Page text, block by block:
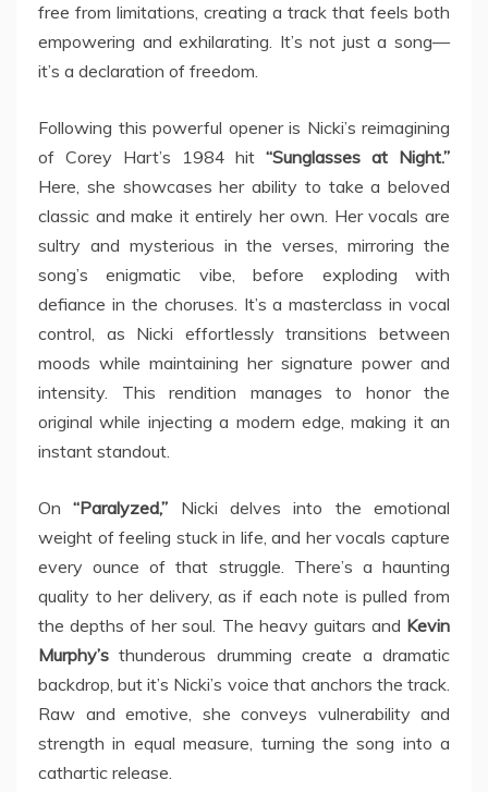
free from limitations, creating a track that feels both
empowering and exhilarating. It’s not just a song—
it’s a declaration of freedom.
Following this powerful opener is Nicki’s reimagining
of Corey Hart’s 1984 hit“Sunglasses at Night.”
Here, she showcases her ability to take a beloved
classic and make it entirely her own. Her vocals are
sultry and mysterious in the verses, mirroring the
song’s enigmatic vibe, before exploding with
defiance in the choruses. It’s a masterclass in vocal
control, as Nicki effortlessly transitions between
moods while maintaining her signature power and
intensity. This rendition manages to honor the
original while injecting a modern edge, making it an
instant standout.
On“Paralyzed,” Nicki delves into the emotional
weight of feeling stuck in life, and her vocals capture
every ounce of that struggle. There’s a haunting
quality to her delivery, as if each note is pulled from
the depths of her soul. The heavy guitars and Kevin
Murphy’s thunderous drumming create a dramatic
backdrop, but it’s Nicki’s voice that anchors the track.
Raw and emotive, she conveys vulnerability and
strength in equal measure, turning the song into a
cathartic release.